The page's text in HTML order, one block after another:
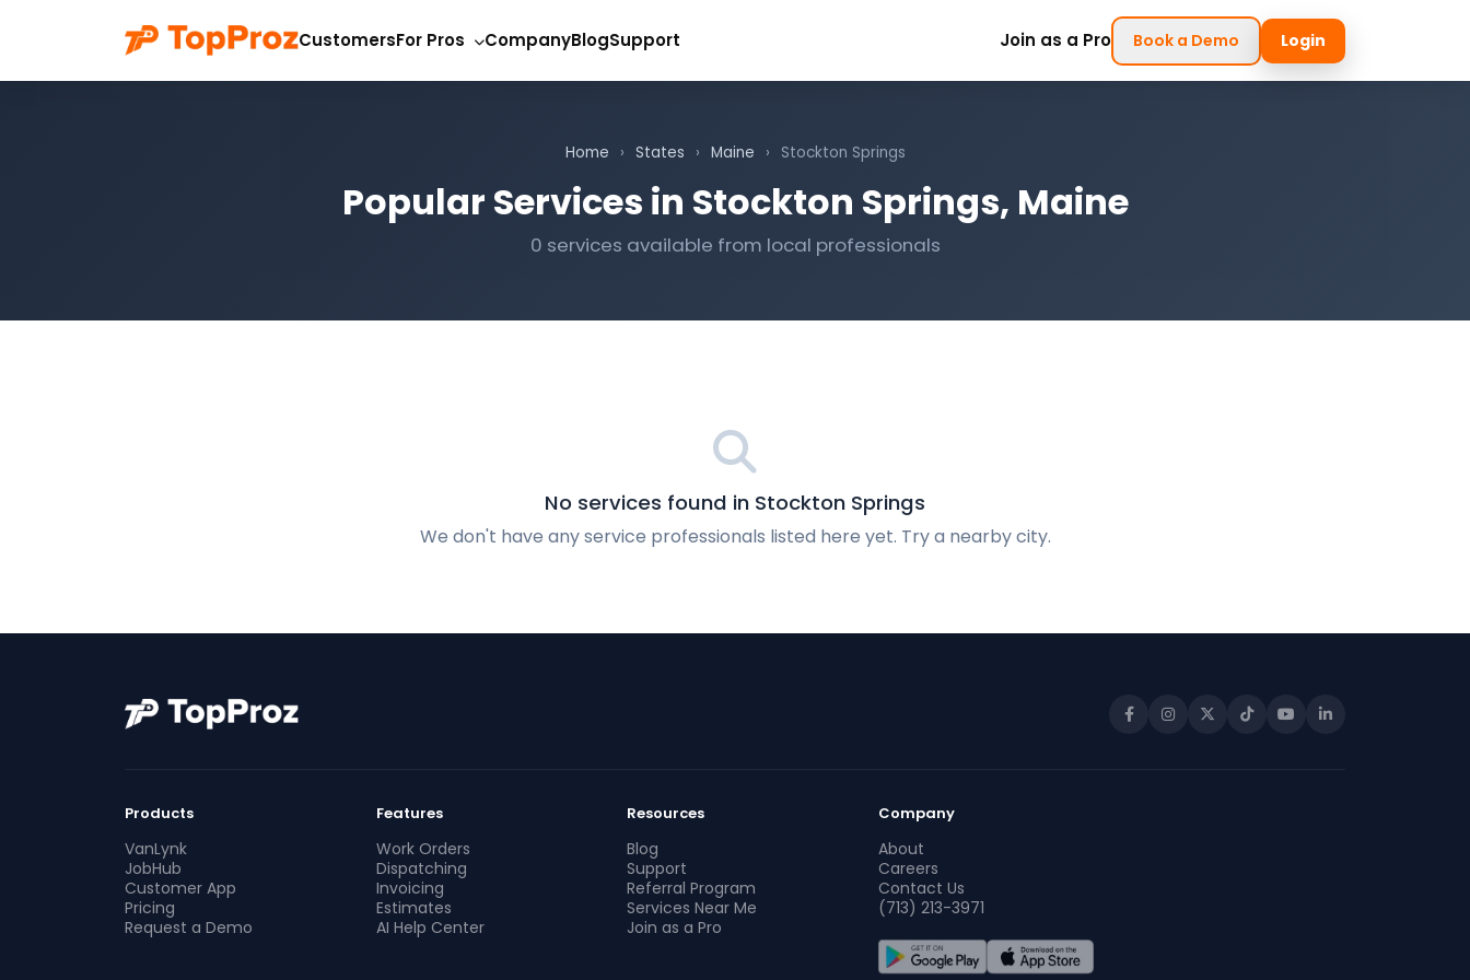
CustomersFor Pros CompanyBlogSupport Join as a Pro Book a Demo Login
Home › States › Maine › Stockton Springs
Popular Services in Stockton Springs, Maine
0 services available from local professionals
No services found in Stockton Springs
We don't have any service professionals listed here yet. Try a nearby city.
Products
VanLynk
JobHub
Customer App
Pricing
Request a Demo
Features
Work Orders
Dispatching
Invoicing
Estimates
AI Help Center
Resources
Blog
Support
Referral Program
Services Near Me
Join as a Pro
Company
About
Careers
Contact Us
(713) 213-3971